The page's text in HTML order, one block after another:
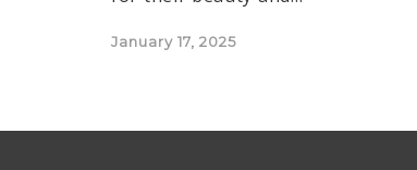
Posted
January 17, 2025